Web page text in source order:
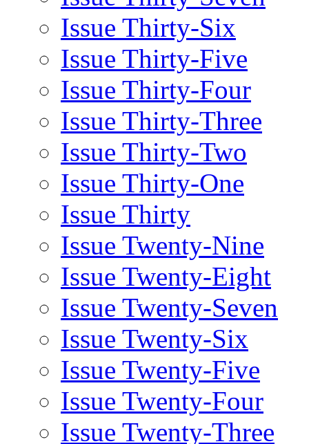
Issue Thirty-Six
Issue Thirty-Five
Issue Thirty-Four
Issue Thirty-Three
Issue Thirty-Two
Issue Thirty-One
Issue Thirty
Issue Twenty-Nine
Issue Twenty-Eight
Issue Twenty-Seven
Issue Twenty-Six
Issue Twenty-Five
Issue Twenty-Four
Issue Twenty-Three